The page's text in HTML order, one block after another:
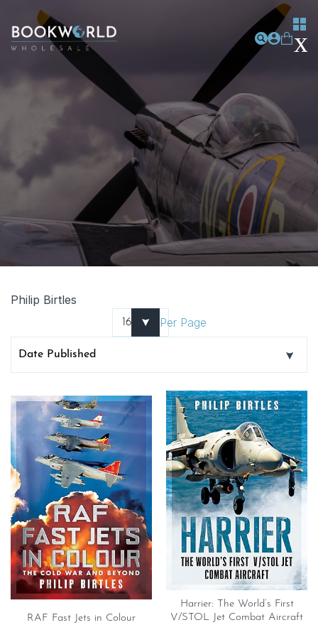
Philip Birtles
Per Page
RAF Fast Jets in Colour
Harrier: The World’s First
V/STOL Jet Combat Aircraft